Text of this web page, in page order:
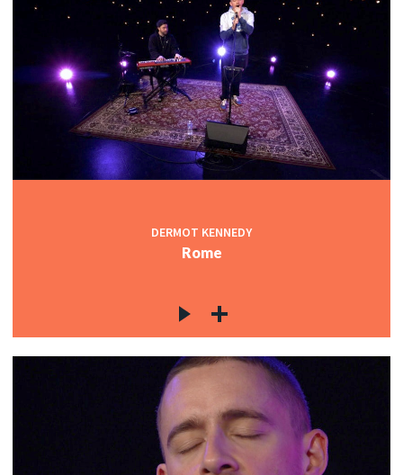
DERMOT KENNEDY
Rome